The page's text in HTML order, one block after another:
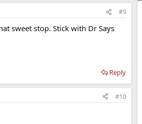
#9
sweet stop. Stick with Dr Says
Reply
#10